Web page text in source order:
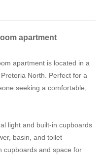
apartment
apartment is located in a
North. Perfect for a
seeking a comfortable,
light and built-in cupboards
basin, and toilet
cupboards and space for